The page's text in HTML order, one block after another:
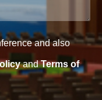
and also
andTerms of